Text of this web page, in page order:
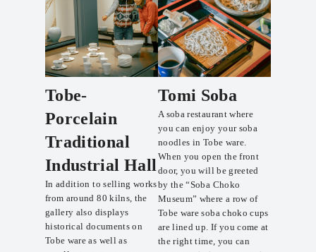
Tobe-
Porcelain
Traditional
Industrial Hall
In addition to selling works
from around 80 kilns, the
gallery also displays
historical documents on
Tobe ware as well as
Tomi Soba
A soba restaurant where
you can enjoy your soba
noodles in Tobe ware.
When you open the front
door, you will be greeted
by the “Soba Choko
Museum” where a row of
Tobe ware soba choko cups
are lined up. If you come at
the right time, you can